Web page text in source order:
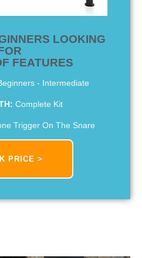
LOOKING
FEATURES
- Intermediate
Complete Kit
Trigger On The Snare
PRICE >